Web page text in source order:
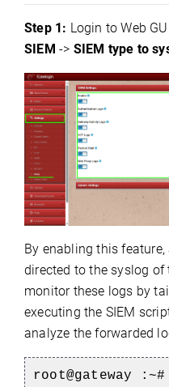
Step 1: Login to Web
SIEM -> SIEM type to
By enabling this
directed to the syslog of
monitor these logs by
executing the SIEM
analyze the forwarded
root@gateway